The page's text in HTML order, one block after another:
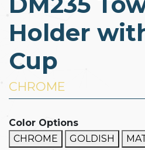
Holder
Cup
CHROME
Color Options
CHROME
GOLDISH